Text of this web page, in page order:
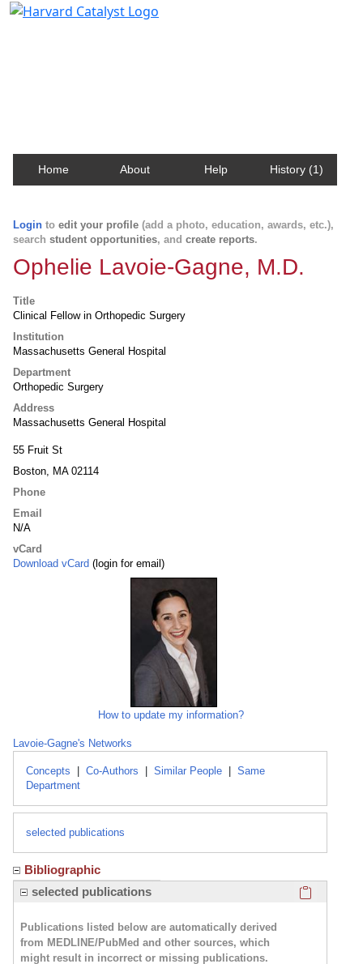
Home About Help History (1)
Login to edit your profile (add a photo, education, awards, etc.),
search student opportunities, and create reports.
Ophelie Lavoie-Gagne, M.D.
Title
Clinical Fellow in Orthopedic Surgery
Institution
Massachusetts General Hospital
Department
Orthopedic Surgery
Address
Massachusetts General Hospital
55 Fruit St
Boston, MA 02114
Phone
Email
N/A
vCard
Download vCard (login for email)
How to update my information?
Lavoie-Gagne's Networks
Concepts Co-Authors Similar People
Same
Department
selected publications
Bibliographic
selected publications
Publications listed below are automatically derived
from MEDLINE/PubMed and other sources, which
might result in incorrect or missing publications.